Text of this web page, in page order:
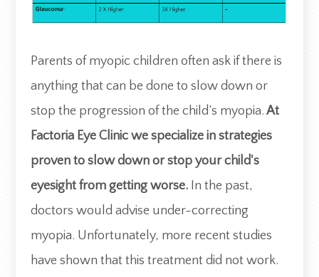
​​​​​​​Parents of myopic children often ask if there is
anything that can be done to slow down or
stop the progression of the child’s myopia. At
Factoria Eye Clinic we specialize in strategies
proven to slow down or stop your child's
eyesight from getting worse. In the past,
doctors would advise under-correcting
myopia. Unfortunately, more recent studies
have shown that this treatment did not work.